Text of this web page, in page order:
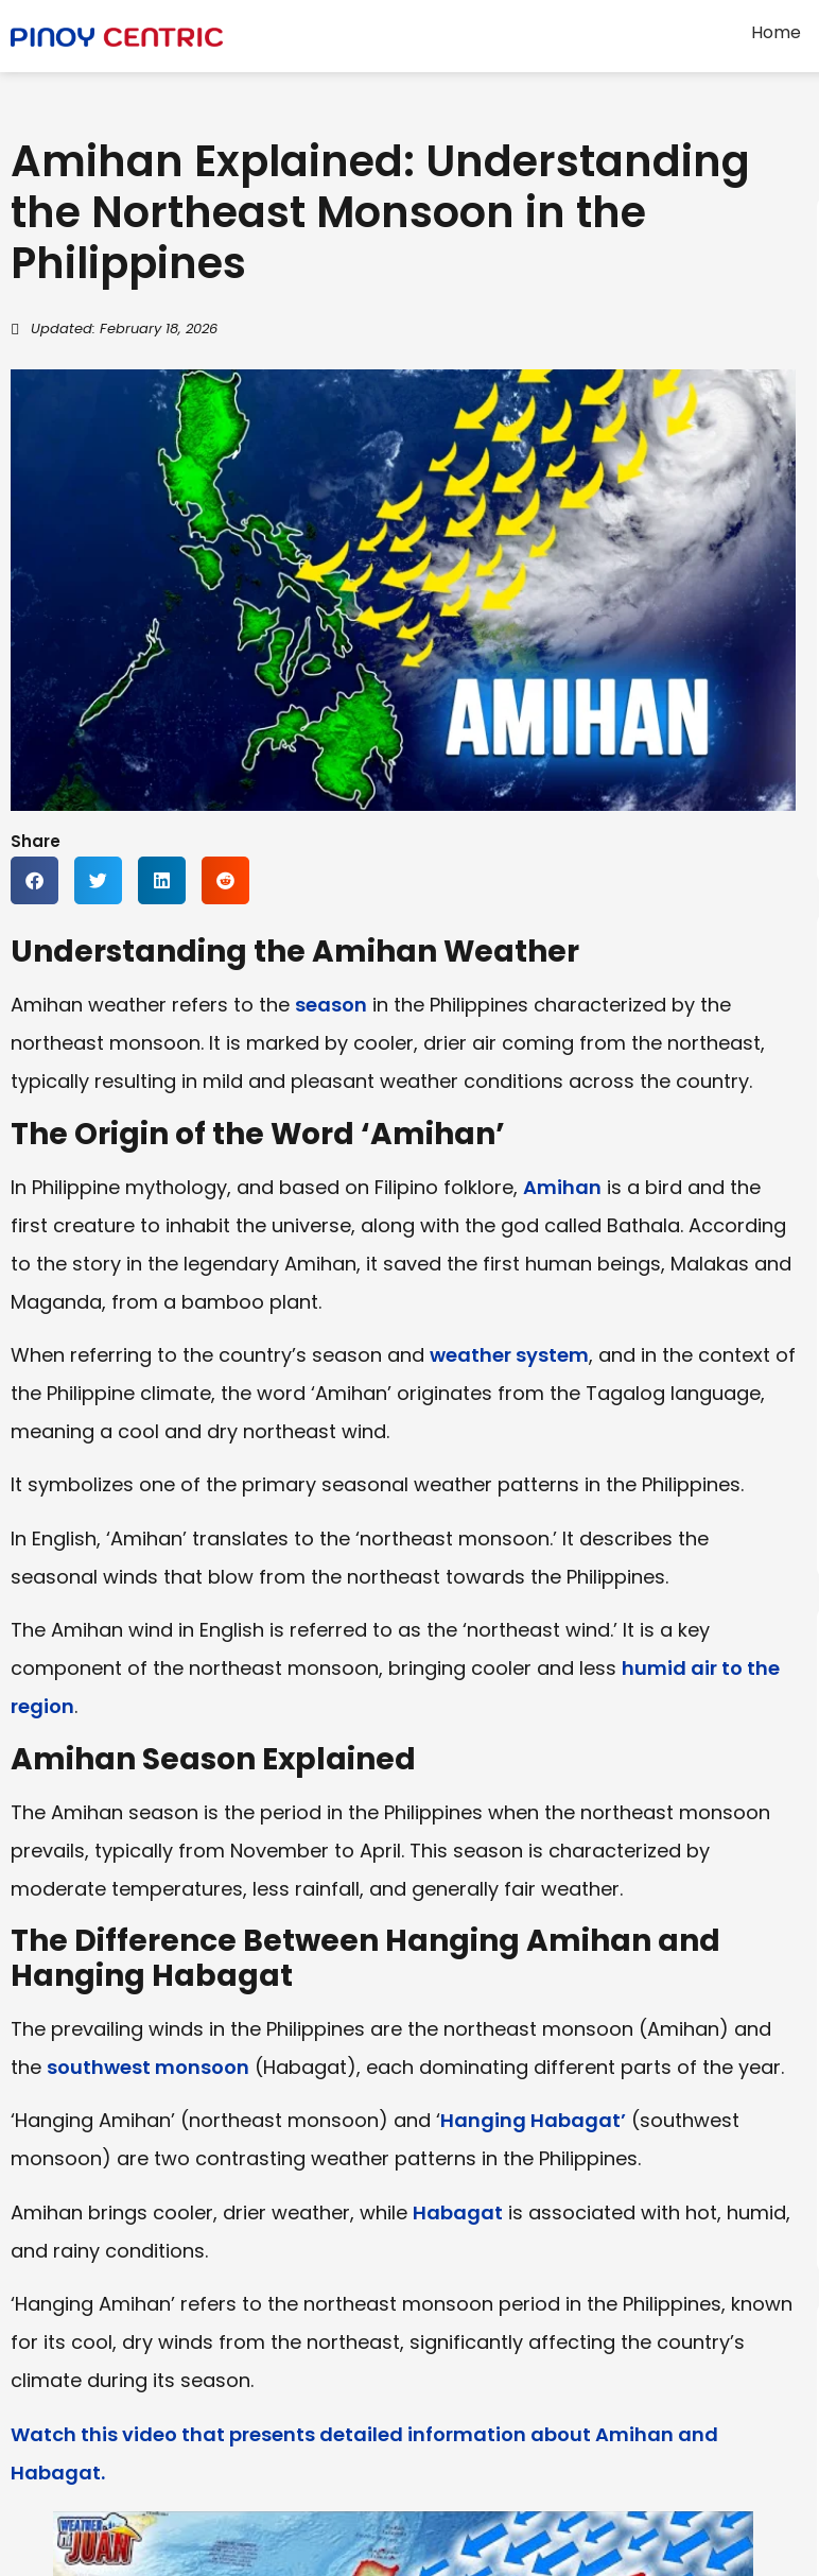
Home
Amihan Explained: Understanding
the Northeast Monsoon in the
Philippines
Updated: February 18, 2026
Share
Understanding the Amihan Weather
Amihan weather refers to the season in the Philippines characterized by the
northeast monsoon. It is marked by cooler, drier air coming from the northeast,
typically resulting in mild and pleasant weather conditions across the country.
The Origin of the Word ‘Amihan’
In Philippine mythology, and based on Filipino folklore, Amihan is a bird and the
first creature to inhabit the universe, along with the god called Bathala. According
to the story in the legendary Amihan, it saved the first human beings, Malakas and
Maganda, from a bamboo plant.
When referring to the country’s season and weather system, and in the context of
the Philippine climate, the word ‘Amihan’ originates from the Tagalog language,
meaning a cool and dry northeast wind.
It symbolizes one of the primary seasonal weather patterns in the Philippines.
In English, ‘Amihan’ translates to the ‘northeast monsoon.’ It describes the
seasonal winds that blow from the northeast towards the Philippines.
The Amihan wind in English is referred to as the ‘northeast wind.’ It is a key
component of the northeast monsoon, bringing cooler and less humid air to the
region.
Amihan Season Explained
The Amihan season is the period in the Philippines when the northeast monsoon
prevails, typically from November to April. This season is characterized by
moderate temperatures, less rainfall, and generally fair weather.
The Difference Between Hanging Amihan and
Hanging Habagat
The prevailing winds in the Philippines are the northeast monsoon (Amihan) and
the southwest monsoon (Habagat), each dominating different parts of the year.
‘Hanging Amihan’ (northeast monsoon) and ‘Hanging Habagat’ (southwest
monsoon) are two contrasting weather patterns in the Philippines.
Amihan brings cooler, drier weather, while Habagat is associated with hot, humid,
and rainy conditions.
‘Hanging Amihan’ refers to the northeast monsoon period in the Philippines, known
for its cool, dry winds from the northeast, significantly affecting the country’s
climate during its season.
Watch this video that presents detailed information about Amihan and
Habagat.